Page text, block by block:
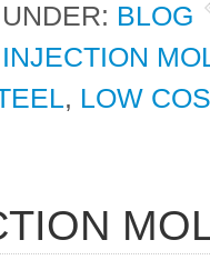
BLOG
INJECTION
, LOW